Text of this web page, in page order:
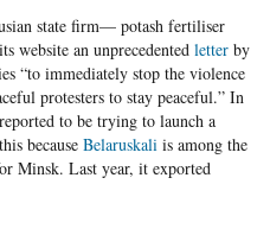
state firm— potash fertiliser
website an unprecedented letterby
“to immediately stop the violence
protesters to stay peaceful.” In
to be trying to launch a
because Belaruskaliis among the
Minsk. Last year, it exported